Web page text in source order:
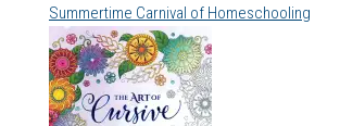
Summertime Carnival of Homeschooling